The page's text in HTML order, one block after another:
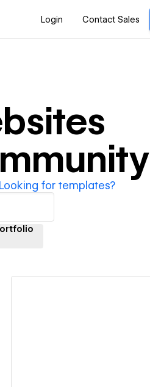
Login Contact Sales
Looking for templates?